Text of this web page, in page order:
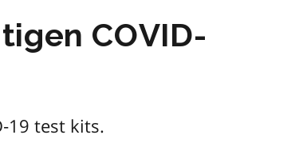
COVID-
test kits.